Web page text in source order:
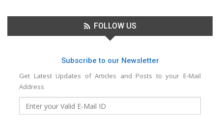
FOLLOW US
Subscribe to our Newsletter
Get Latest Updates of Articles and Posts to your E-Mail
Address